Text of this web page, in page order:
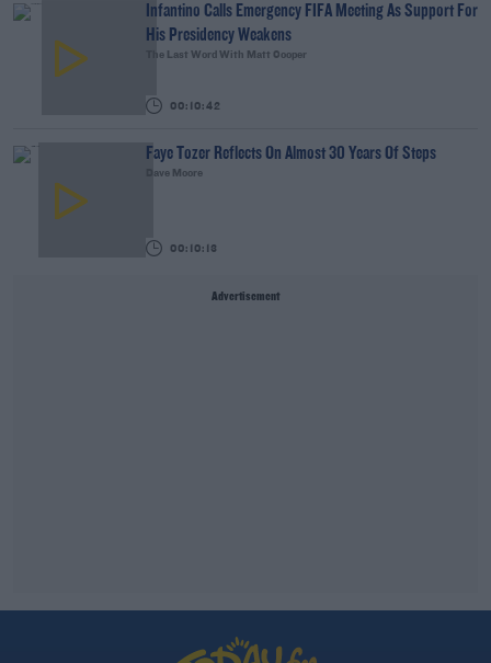
Infantino Calls Emergency FIFA Meeting As Support For
His Presidency Weakens
The Last Word With Matt Cooper
00:10:42
Faye Tozer Reflects On Almost 30 Years Of Steps
Dave Moore
00:10:13
Advertisement